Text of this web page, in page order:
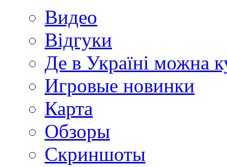
Видео
Відгуки
Де в Україні можна
Игровые новинки
Карта
Обзоры
Скриншоты